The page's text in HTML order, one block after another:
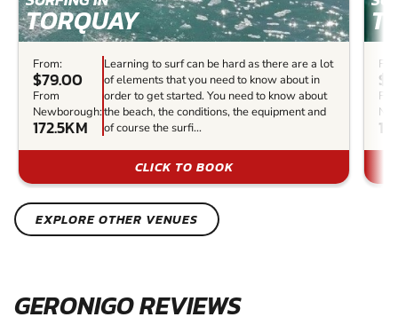
TORQUAY
From:
$79.00
From
Newborough:
172.5KM
Learning to surf can be hard as there are a lot
of elements that you need to know about in
order to get started. You need to know about
the beach, the conditions, the equipment and
of course the surfi...
CLICK TO BOOK
EXPLORE OTHER VENUES
GERONIGO REVIEWS